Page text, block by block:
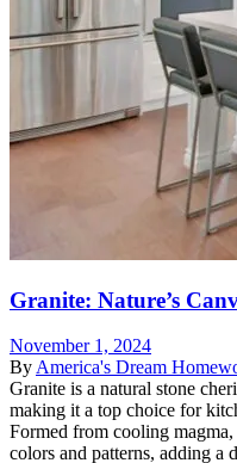
Granite: Nature’s
November 1, 2024
ByAmerica's Dream
Granite is a natural stone
making it a top choice for
Formed from cooling
colors and patterns, adding a